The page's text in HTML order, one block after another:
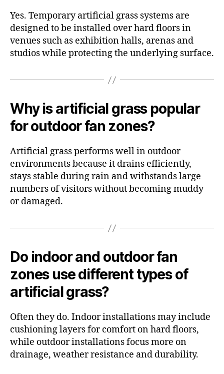
Yes. Temporary artificial grass systems are
designed to be installed over hard floors in
venues such as exhibition halls, arenas and
studios while protecting the underlying surface.
Why is artificial grass popular
for outdoor fan zones?
Artificial grass performs well in outdoor
environments because it drains efficiently,
stays stable during rain and withstands large
numbers of visitors without becoming muddy
or damaged.
Do indoor and outdoor fan
zones use different types of
artificial grass?
Often they do. Indoor installations may include
cushioning layers for comfort on hard floors,
while outdoor installations focus more on
drainage, weather resistance and durability.